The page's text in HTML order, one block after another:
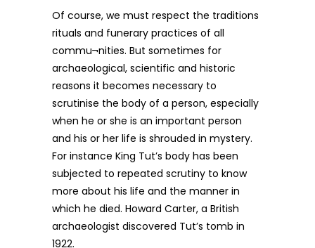
Of course, we must respect the traditions
rituals and funerary practices of all
commu¬nities. But sometimes for
archaeological, scientific and historic
reasons it becomes necessary to
scrutinise the body of a person, especially
when he or she is an important person
and his or her life is shrouded in mystery.
For instance King Tut’s body has been
subjected to repeated scrutiny to know
more about his life and the manner in
which he died. Howard Carter, a British
archaeologist discovered Tut’s tomb in
1922.